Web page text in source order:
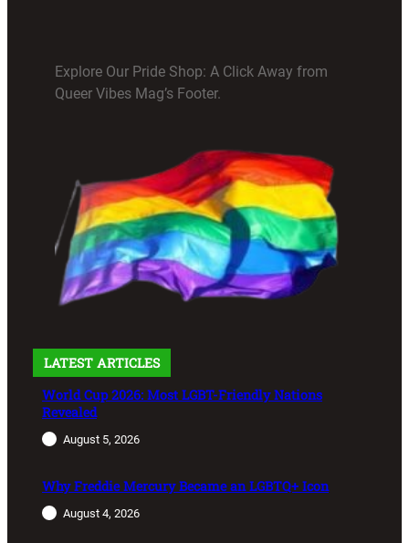
Explore Our Pride Shop: A Click Away from
Queer Vibes Mag’s Footer.
LATEST ARTICLES
World Cup 2026: Most LGBT-Friendly Nations
Revealed
August 5, 2026
Why Freddie Mercury Became an LGBTQ+ Icon
August 4, 2026